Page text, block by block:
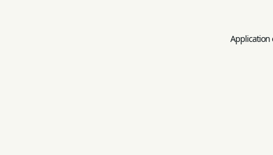
Application